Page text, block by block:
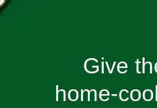
Give
home-